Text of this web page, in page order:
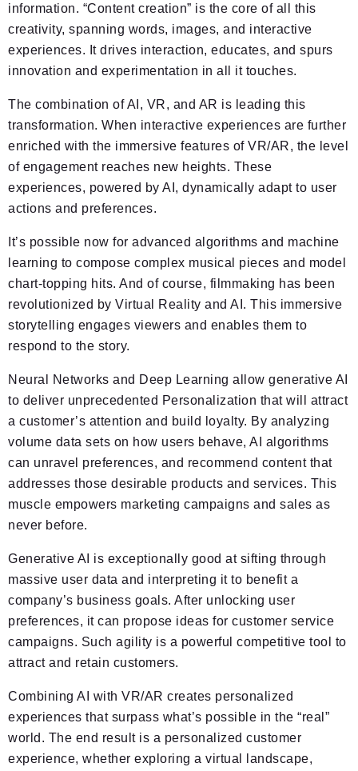
information. “Content creation” is the core of all this
creativity, spanning words, images, and interactive
experiences. It drives interaction, educates, and spurs
innovation and experimentation in all it touches.
The combination of AI, VR, and AR is leading this
transformation. When interactive experiences are further
enriched with the immersive features of VR/AR, the level
of engagement reaches new heights. These
experiences, powered by AI, dynamically adapt to user
actions and preferences.
It’s possible now for advanced algorithms and machine
learning to compose complex musical pieces and model
chart-topping hits. And of course, filmmaking has been
revolutionized by Virtual Reality and AI. This immersive
storytelling engages viewers and enables them to
respond to the story.
Neural Networks and Deep Learning allow generative AI
to deliver unprecedented Personalization that will attract
a customer’s attention and build loyalty. By analyzing
volume data sets on how users behave, AI algorithms
can unravel preferences, and recommend content that
addresses those desirable products and services. This
muscle empowers marketing campaigns and sales as
never before.
Generative AI is exceptionally good at sifting through
massive user data and interpreting it to benefit a
company’s business goals. After unlocking user
preferences, it can propose ideas for customer service
campaigns. Such agility is a powerful competitive tool to
attract and retain customers.
Combining AI with VR/AR creates personalized
experiences that surpass what’s possible in the “real”
world. The end result is a personalized customer
experience, whether exploring a virtual landscape,